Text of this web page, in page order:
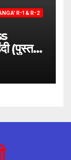
R-1 & R-2
(पुस्तक-